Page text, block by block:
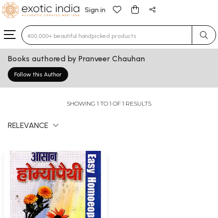
Sign in
Type 3 or more characters for results.
Books authored by Pranveer Chauhan
Follow this Author
SHOWING 1 TO 1 OF 1 RESULTS
RELEVANCE